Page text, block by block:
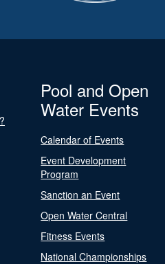
Pool and Open
Water Events
Calendar of Events
Event Development
Program
Sanction an Event
Open Water Central
Fitness Events
National Championships